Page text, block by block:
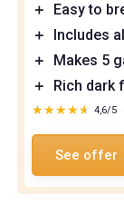
＋
Easy to
＋
Includes
＋
Makes 5
＋
Rich dark
★★★★★
★★★★★ 4,6/5
See offer